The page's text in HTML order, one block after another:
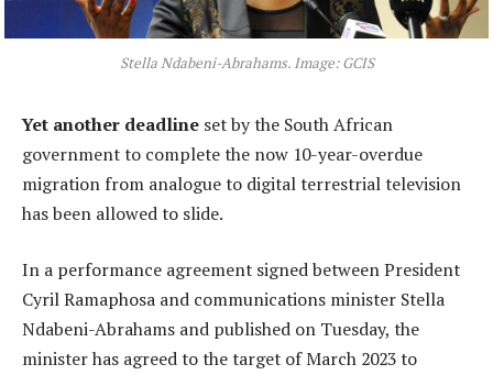
Stella Ndabeni-Abrahams. Image: GCIS
Yet another deadline set by the South African
government to complete the now 10-year-overdue
migration from analogue to digital terrestrial television
has been allowed to slide.
In a performance agreement signed between President
Cyril Ramaphosa and communications minister Stella
Ndabeni-Abrahams and published on Tuesday, the
minister has agreed to the target of March 2023 to